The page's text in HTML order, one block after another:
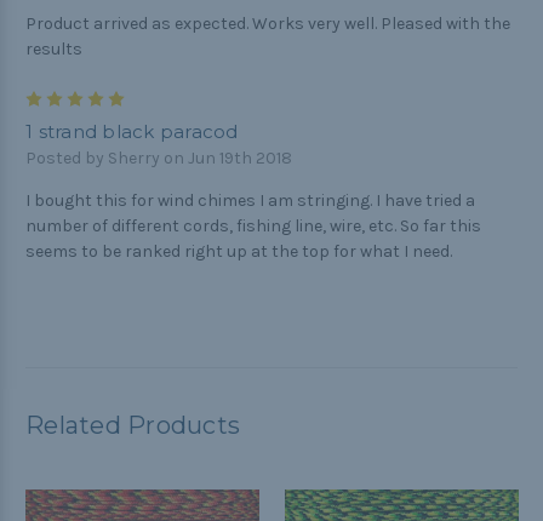
Product arrived as expected. Works very well. Pleased with the
results
1 strand black paracod
Posted by Sherry on Jun 19th 2018
I bought this for wind chimes I am stringing. I have tried a
number of different cords, fishing line, wire, etc. So far this
seems to be ranked right up at the top for what I need.
Related Products